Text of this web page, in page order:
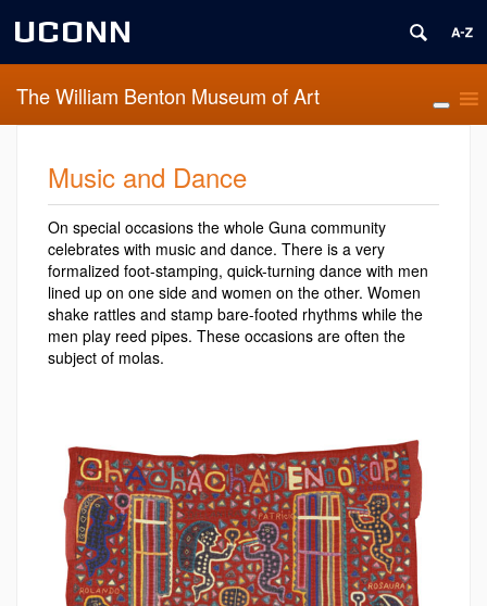
UCONN
The William Benton Museum of Art
Music and Dance
On special occasions the whole Guna community
celebrates with music and dance. There is a very
formalized foot-stamping, quick-turning dance with men
lined up on one side and women on the other. Women
shake rattles and stamp bare-footed rhythms while the
men play reed pipes. These occasions are often the
subject of molas.